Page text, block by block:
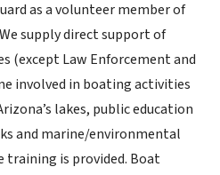
as a volunteer member of
supply direct support of
(except Law Enforcement and
involved in boating activities
lakes, public education
and marine/environmental
training is provided. Boat